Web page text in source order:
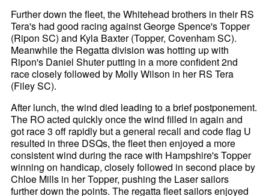
Further down the fleet, the Whitehead brothers in their RS
Tera's had good racing against George Spence's Topper
(Ripon SC) and Kyla Baxter (Topper, Covenham SC).
Meanwhile the Regatta division was hotting up with
Ripon's Daniel Shuter putting in a more confident 2nd
race closely followed by Molly Wilson in her RS Tera
(Filey SC).
After lunch, the wind died leading to a brief postponement.
The RO acted quickly once the wind filled in again and
got race 3 off rapidly but a general recall and code flag U
resulted in three DSQs, the fleet then enjoyed a more
consistent wind during the race with Hampshire's Topper
winning on handicap, closely followed in second place by
Chloe Mills in her Topper, pushing the Laser sailors
further down the points. The regatta fleet sailors enjoyed